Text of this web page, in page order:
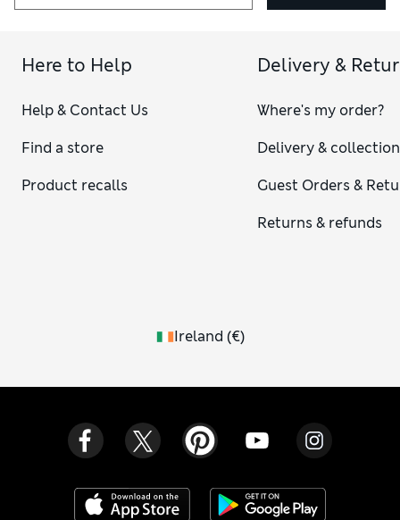
Here to Help
Help & Contact Us
Find a store
Product recalls
Delivery &
Where's my order?
Delivery & collection
Guest Orders &
Returns & refunds
Ireland (€)